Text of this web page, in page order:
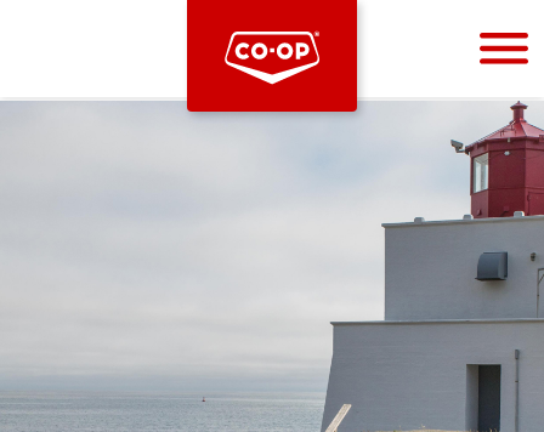
Bootstrap